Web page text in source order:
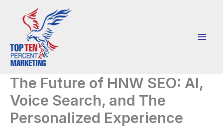
The Future of HNW SEO: AI,
Voice Search, and The
Personalized Experience